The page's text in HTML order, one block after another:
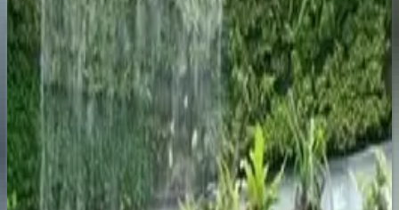
Marbella
Explore
The most glamorous resort on the coast. Puerto Banús
marina is here: superyachts, designer boutiques, worth
an afternoon even if you're not buying.
Nerja